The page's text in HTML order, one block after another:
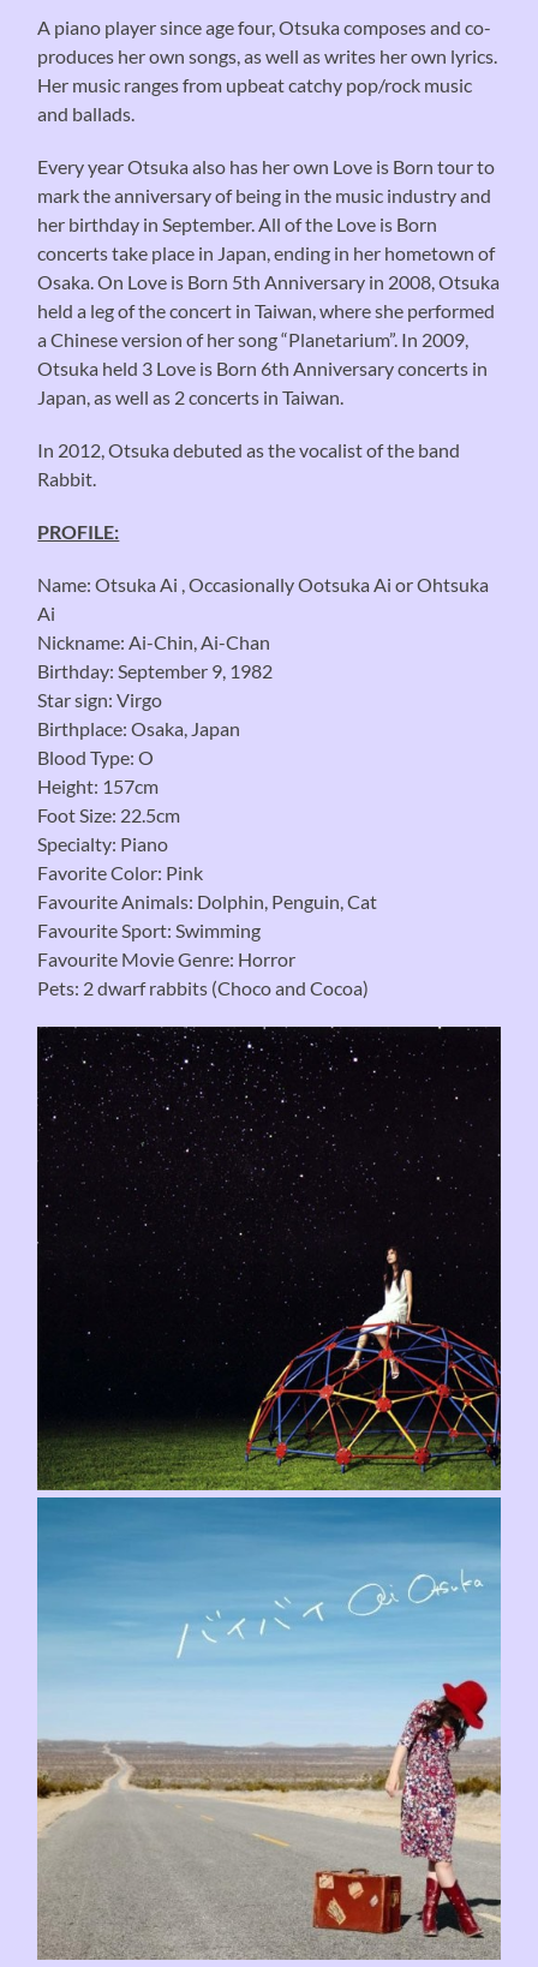
A piano player since age four, Otsuka composes and co-
produces her own songs, as well as writes her own lyrics.
Her music ranges from upbeat catchy pop/rock music
and ballads.
Every year Otsuka also has her own Love is Born tour to
mark the anniversary of being in the music industry and
her birthday in September. All of the Love is Born
concerts take place in Japan, ending in her hometown of
Osaka. On Love is Born 5th Anniversary in 2008, Otsuka
held a leg of the concert in Taiwan, where she performed
a Chinese version of her song “Planetarium”. In 2009,
Otsuka held 3 Love is Born 6th Anniversary concerts in
Japan, as well as 2 concerts in Taiwan.
In 2012, Otsuka debuted as the vocalist of the band
Rabbit.
PROFILE:
Name: Otsuka Ai , Occasionally Ootsuka Ai or Ohtsuka
Ai
Nickname: Ai-Chin, Ai-Chan
Birthday: September 9, 1982
Star sign: Virgo
Birthplace: Osaka, Japan
Blood Type: O
Height: 157cm
Foot Size: 22.5cm
Specialty: Piano
Favorite Color: Pink
Favourite Animals: Dolphin, Penguin, Cat
Favourite Sport: Swimming
Favourite Movie Genre: Horror
Pets: 2 dwarf rabbits (Choco and Cocoa)